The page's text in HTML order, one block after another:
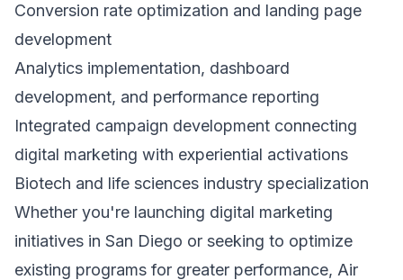
Conversion rate optimization and landing page
development
Analytics implementation, dashboard
development, and performance reporting
Integrated campaign development connecting
digital marketing with experiential activations
Biotech and life sciences industry specialization
Whether you're launching digital marketing
initiatives in San Diego or seeking to optimize
existing programs for greater performance, Air